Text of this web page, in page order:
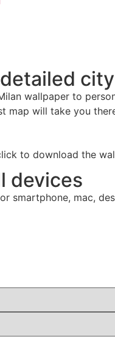
wallpaper to
map will take you
to download the
devices
smartphone, mac,